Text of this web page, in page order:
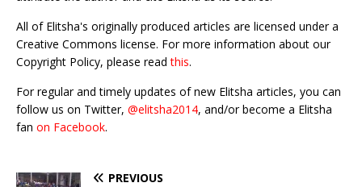
All of Elitsha's originally produced articles are licensed under a
Creative Commons license. For more information about our
Copyright Policy, please readthis.
For regular and timely updates of new Elitsha articles, you can
follow us on Twitter, @elitsha2014, and/or become a Elitsha
fan on Facebook.
PREVIOUS